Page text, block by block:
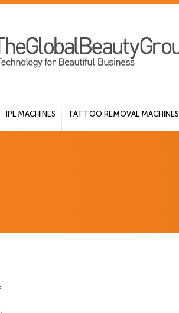
IPL MACHINES TATTOO REMOVAL MACHINES